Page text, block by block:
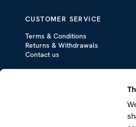
CUSTOMER SERVICE
Terms & Conditions
Returns & Withdrawals
Contact us